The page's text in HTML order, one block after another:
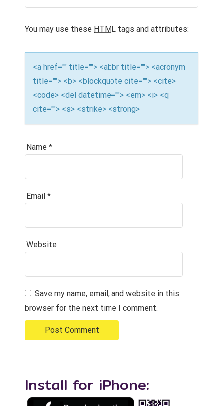
You may use these HTML tags and attributes:
<a href="" title=""> <abbr title=""> <acronym
title=""> <b> <blockquote cite=""> <cite>
<code> <del datetime=""> <em> <i> <q
cite=""> <s> <strike> <strong>
Name *
Email *
Website
Save my name, email, and website in this
browser for the next time I comment.
Install for iPhone: